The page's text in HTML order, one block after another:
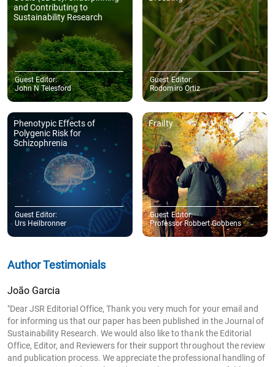
- College of Science and Engineering, James Cook University, 1 James
Cook Dr, Douglas QLD 4811, Australia
Evangelos N. Manolis
"We would like to express our sincere appreciation to the Journal of
Sustainability Research for its professionalism and for the
meticulous care with which the entire publication process of our
article was handled."
- School of Political Sciences, Faculty of Economics and Political
Sciences, Aristotle University of Thessaloniki, 54124 Thessaloniki,
GreeceSchool of Philosophy and Education, Faculty of Philosophy, Aristotle
University of Thessaloniki, 54124 Thessaloniki, Greece
More Author Testimonials
Copyright © 2025 Hapres Ltd.